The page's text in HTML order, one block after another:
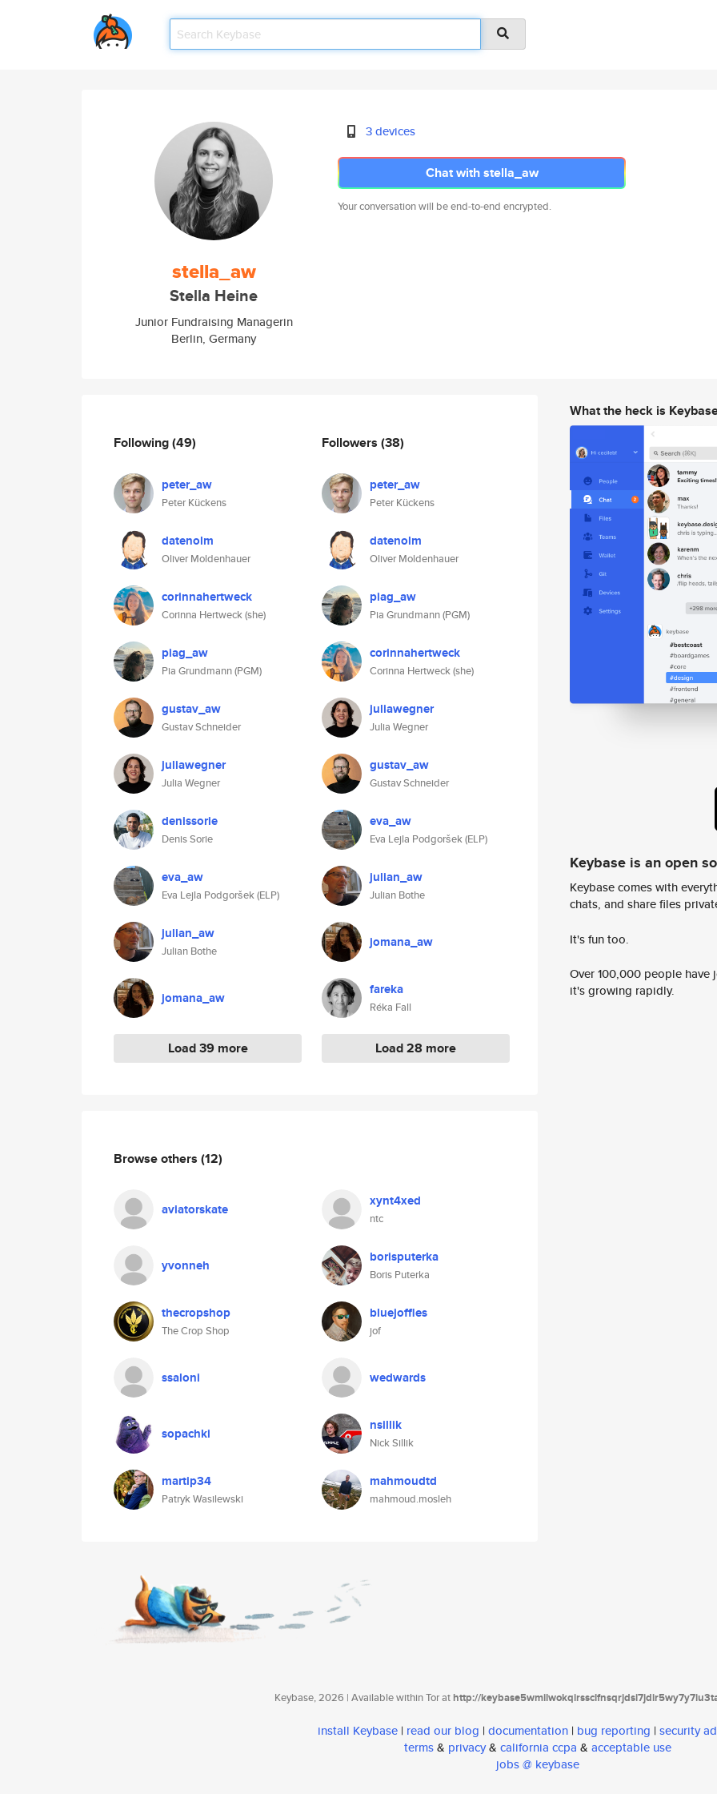
stella_aw
Stella Heine
Junior Fundraising Managerin
Berlin, Germany
3 devices
Chat with stella_aw
Your conversation will be end-to-end encrypted.
Following(49)
peter_aw
Peter Kückens
datenolm
Oliver Moldenhauer
corinnahertweck
Corinna Hertweck (she)
piag_aw
Pia Grundmann (PGM)
gustav_aw
Gustav Schneider
juliawegner
Julia Wegner
denissorie
Denis Sorie
eva_aw
Eva Lejla Podgoršek (ELP)
julian_aw
Julian Bothe
jomana_aw
Load 39 more
Followers (38)
peter_aw
Peter Kückens
datenolm
Oliver Moldenhauer
piag_aw
Pia Grundmann (PGM)
corinnahertweck
Corinna Hertweck (she)
juliawegner
Julia Wegner
gustav_aw
Gustav Schneider
eva_aw
Eva Lejla Podgoršek (ELP)
julian_aw
Julian Bothe
jomana_aw
fareka
Réka Fall
Load 28 more
Browse others (12)
aviatorskate xynt4xed
ntc
yvonneh borisputerka
Boris Puterka
thecropshop
The Crop Shop
bluejoffles
jof
ssaloni wedwards
sopachki nsillik
Nick Sillik
martip34
Patryk Wasilewski
mahmoudtd
mahmoud.mosleh
What the heck is
Keybase is an open
Keybase comes with
chats, and share files
It's fun too.
Over 100,000 people
it's growing rapidly.
Keybase, 2026 | Available within Tor athttp://
install Keybase | read our blog | documentation | bug reporting | security
terms& privacy& california ccpa & acceptable use
jobs @ keybase